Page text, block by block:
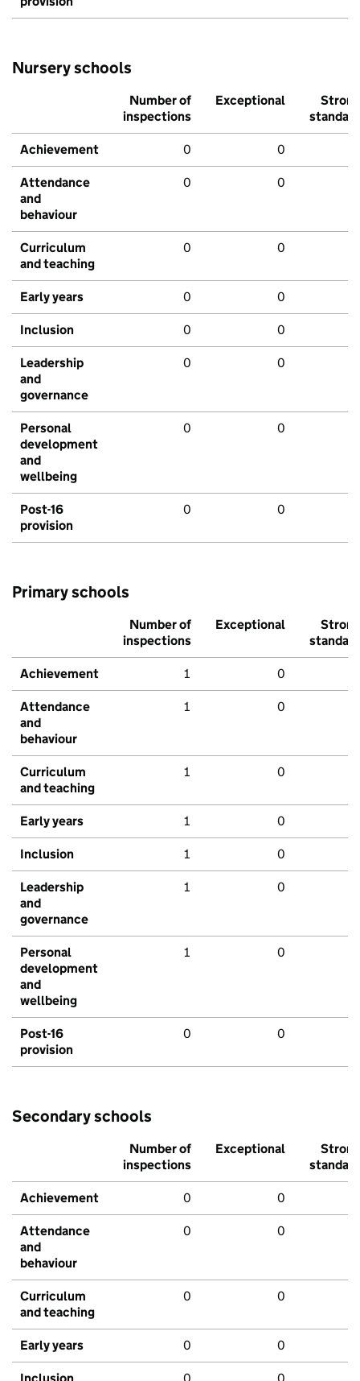
Nursery schools
Number of
inspections
Exceptional
Strong
standard
Achievement 0 0
Attendance
and
behaviour
0 0
Curriculum
and teaching
0 0
Early years 0 0
Inclusion 0 0
Leadership
and
governance
0 0
Personal
development
and
wellbeing
0 0
Post-16
provision
0 0
Primary schools
Number of
inspections
Exceptional
Strong
standard
Achievement 1 0
Attendance
and
behaviour
1 0
Curriculum
and teaching
1 0
Early years 1 0
Inclusion 1 0
Leadership
and
governance
1 0
Personal
development
and
wellbeing
1 0
Post-16
provision
0 0
Secondary schools
Number of
inspections
Exceptional
Strong
standard
Achievement 0 0
Attendance
and
behaviour
0 0
Curriculum
and teaching
0 0
Early years 0 0
Inclusion 0 0